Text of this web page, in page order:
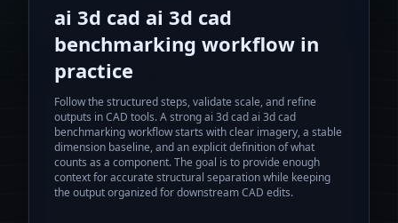
ai 3d cad ai 3d cad
benchmarking workflow in
practice
Follow the structured steps, validate scale, and refine
outputs in CAD tools.A strongai 3d cad ai 3d cad
benchmarkingworkflow starts with clear imagery, a stable
dimension baseline, and an explicit definition of what
counts as a component. The goal is to provide enough
context for accurate structural separation while keeping
the output organized for downstream CAD edits.